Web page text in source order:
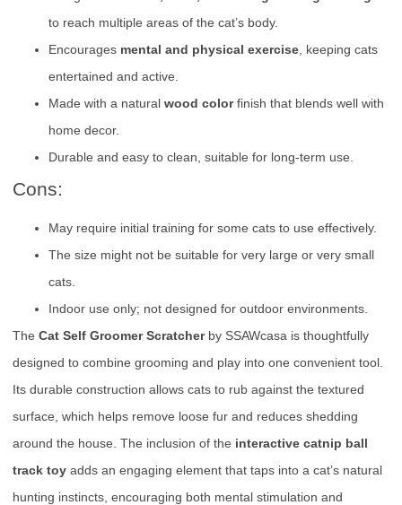
to reach multiple areas of the cat’s body.
Encourages mental and physical exercise , keeping cats
entertained and active.
Made with a natural wood colorfinish that blends well with
home decor.
Durable and easy to clean, suitable for long-term use.
Cons:
May require initial training for some cats to use effectively.
The size might not be suitable for very large or very small
cats.
Indoor use only; not designed for outdoor environments.
The Cat Self Groomer Scratcherby SSAWcasa is thoughtfully
designed to combine grooming and play into one convenient tool.
Its durable construction allows cats to rub against the textured
surface, which helps remove loose fur and reduces shedding
around the house. The inclusion of the interactive catnip ball
track toy adds an engaging element that taps into a cat’s natural
hunting instincts, encouraging both mental stimulation and